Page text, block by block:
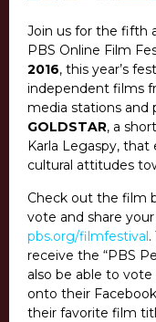
Join us for the fifth
PBS Online Film
2016, this year’s
independent films
media stations and
GOLDSTAR, a
Karla Legaspy,
cultural attitudes
Check out the film
vote and share
pbs.org/filmfestival
receive the “PBS
also be able to
onto their
their favorite film